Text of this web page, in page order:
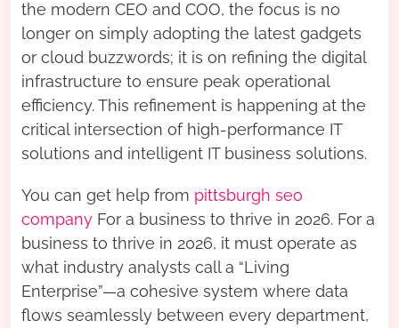
the modern CEO and COO, the focus is no
longer on simply adopting the latest gadgets
or cloud buzzwords; it is on refining the digital
infrastructure to ensure peak operational
efficiency. This refinement is happening at the
critical intersection of high-performance IT
solutions and intelligent IT business solutions.
You can get help from pittsburgh seo
company For a business to thrive in 2026. For a
business to thrive in 2026, it must operate as
what industry analysts call a “Living
Enterprise”—a cohesive system where data
flows seamlessly between every department,